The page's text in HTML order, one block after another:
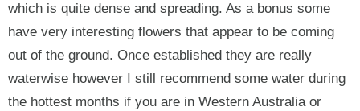
which is quite dense and spreading. As a bonus some
have very interesting flowers that appear to be coming
out of the ground. Once established they are really
waterwise however I still recommend some water during
the hottest months if you are in Western Australia or